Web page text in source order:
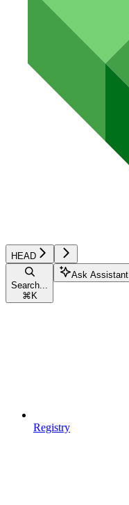
HEAD
Search...
⌘ K
Ask Assistant
Registry